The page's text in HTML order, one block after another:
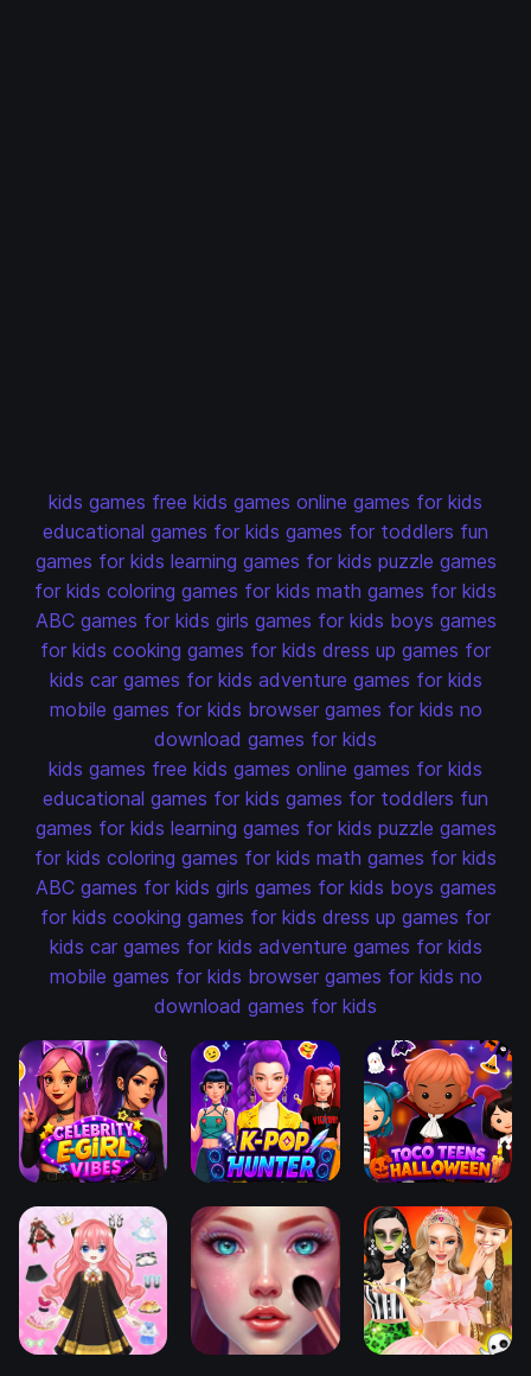
kids games free kids games online games for kids
educational games for kids games for toddlers fun
games for kids learning games for kids puzzle games
for kids coloring games for kids math games for kids
ABC games for kids girls games for kids boys games
for kids cooking games for kids dress up games for
kids car games for kids adventure games for kids
mobile games for kids browser games for kids no
download games for kids
kids games free kids games online games for kids
educational games for kids games for toddlers fun
games for kids learning games for kids puzzle games
for kids coloring games for kids math games for kids
ABC games for kids girls games for kids boys games
for kids cooking games for kids dress up games for
kids car games for kids adventure games for kids
mobile games for kids browser games for kids no
download games for kids